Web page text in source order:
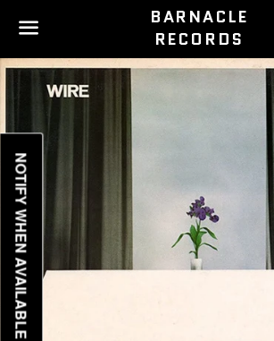
Menu
BARNACLE
RECORDS
NOTIFY WHEN AVAILABLE